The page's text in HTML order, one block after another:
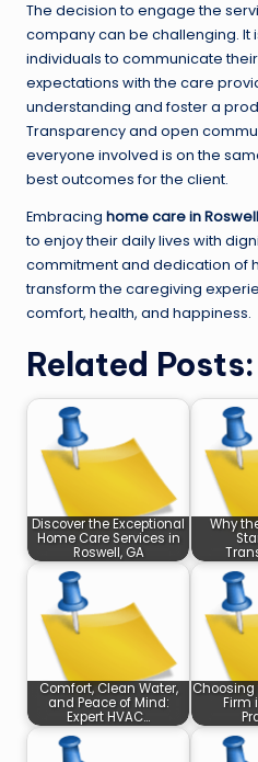
The decision to engage the
company can be challenging. It
individuals to communicate
expectations with the care
understanding and foster a
Transparency and open
everyone involved is on the
best outcomes for the client.
Embracing home care in
to enjoy their daily lives with
commitment and dedication of
transform the caregiving
comfort, health, and happiness.
Related Posts:
Discover the Exceptional
Home Care Services in
Roswell, GA
Why
Comfort, Clean Water,
and Peace of Mind:
Expert HVAC…
Choosing
Firm